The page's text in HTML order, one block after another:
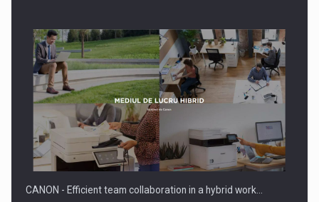
SEVEN DISTINGUISHED LEADERS FROM BUSINESS,
ACADEMIA AND PUBLIC INSTITUTIONS…
CANON - Efficient team collaboration in a hybrid work…